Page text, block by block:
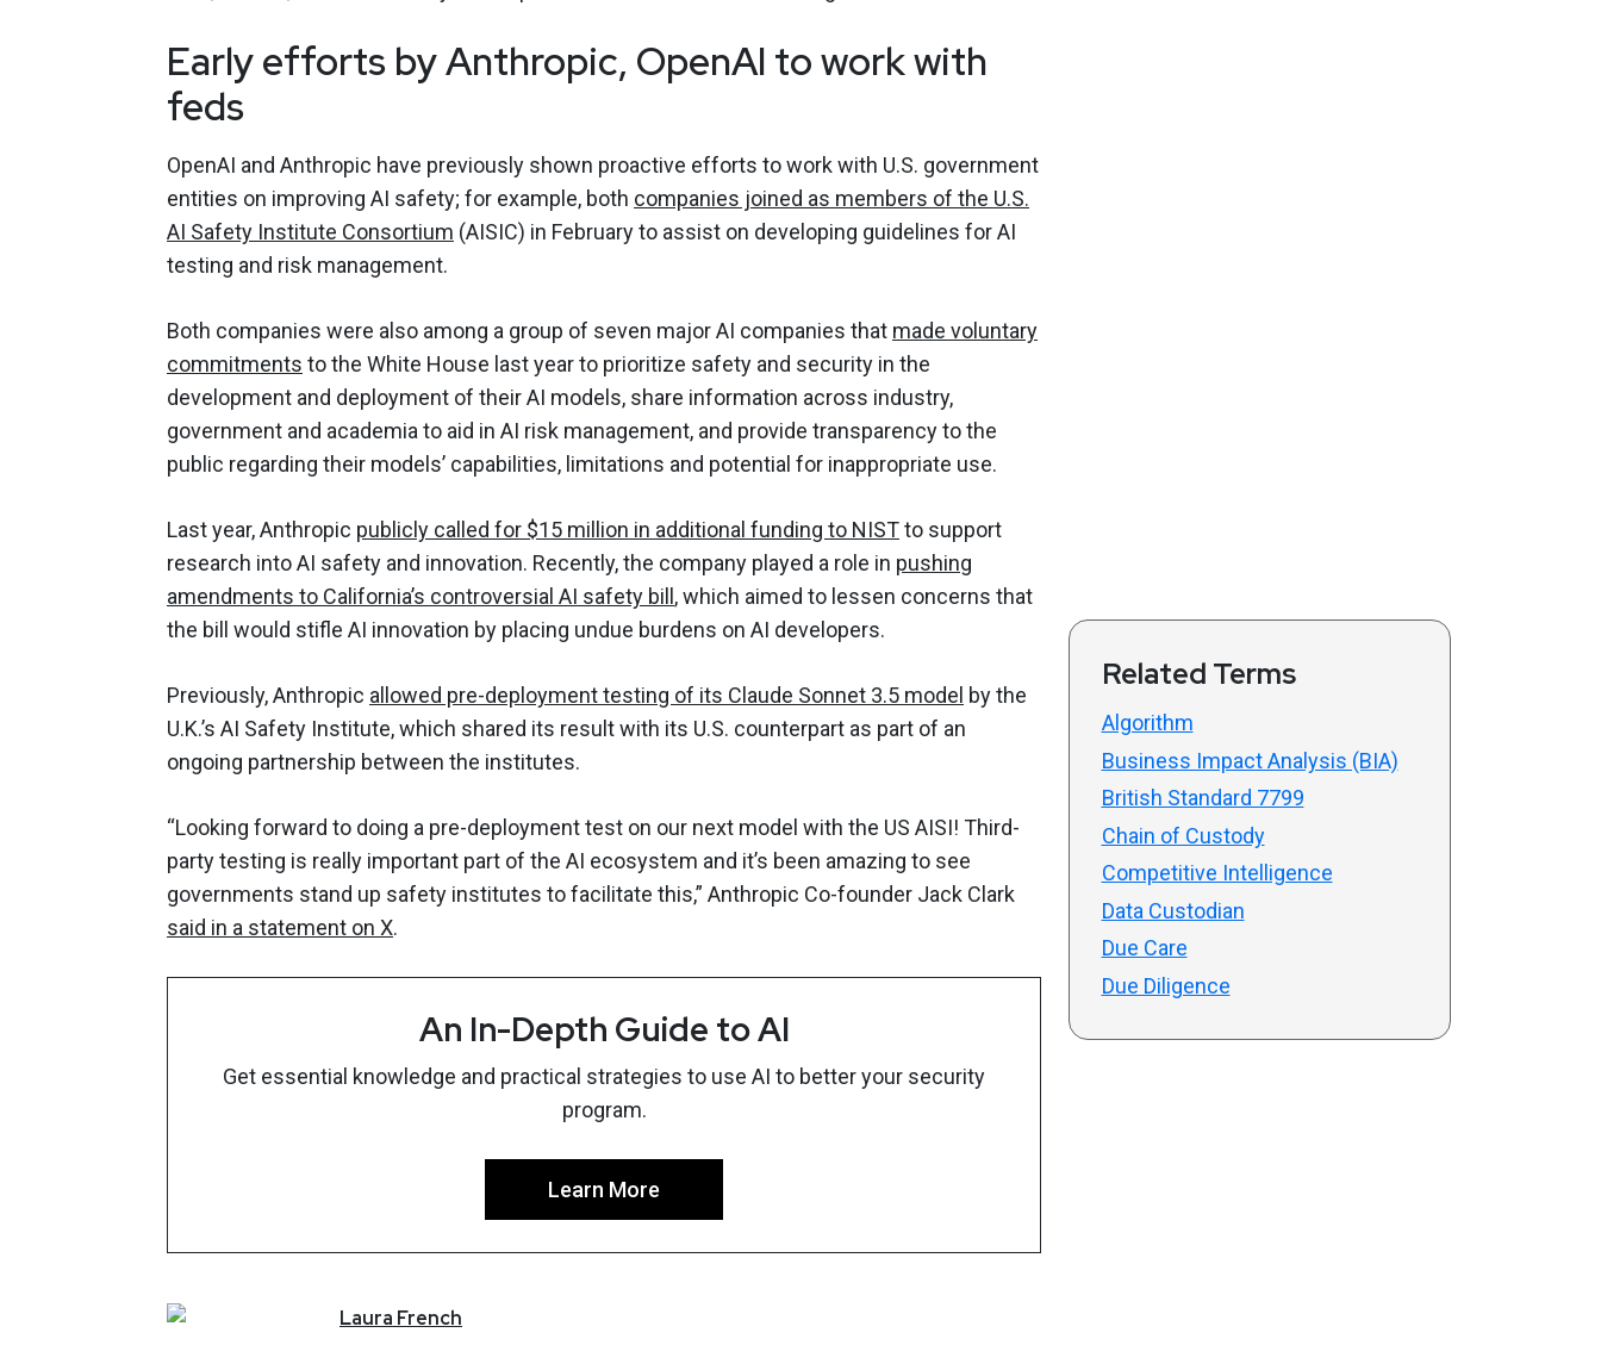
Early efforts by Anthropic, OpenAI to work with
feds
OpenAI and Anthropic have previously shown proactive efforts to work with U.S. government
entities on improving AI safety; for example, both companies joined as members of the U.S.
AI Safety Institute Consortium (AISIC) in February to assist on developing guidelines for AI
testing and risk management.
Both companies were also among a group of seven major AI companies that made voluntary
commitments to the White House last year to prioritize safety and security in the
development and deployment of their AI models, share information across industry,
government and academia to aid in AI risk management, and provide transparency to the
public regarding their models’ capabilities, limitations and potential for inappropriate use.
Last year, Anthropic publicly called for $15 million in additional funding to NISTto support
research into AI safety and innovation. Recently, the company played a role in pushing
amendments to California’s controversial AI safety bill , which aimed to lessen concerns that
the bill would stifle AI innovation by placing undue burdens on AI developers.
Previously, Anthropic allowed pre-deployment testing of its Claude Sonnet 3.5 model by the
U.K.’s AI Safety Institute, which shared its result with its U.S. counterpart as part of an
ongoing partnership between the institutes.
“Looking forward to doing a pre-deployment test on our next model with the US AISI! Third-
party testing is really important part of the AI ecosystem and it’s been amazing to see
governments stand up safety institutes to facilitate this,” Anthropic Co-founder Jack Clark
said in a statement on X.
An In-Depth Guide to AI
Get essential knowledge and practical strategies to use AI to better your security
program.
Learn More
Laura French
Related Terms
Algorithm
Business Impact Analysis (BIA)
British Standard 7799
Chain of Custody
Competitive Intelligence
Data Custodian
Due Care
Due Diligence